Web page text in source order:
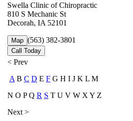
Swella Clinic of Chiropractic
810 S Mechanic St
Decorah, IA 52101
Map (563) 382-3801
Call Today
< Prev
A B C D E F G H I J K L M
N O P Q R S T U V W X Y Z
Next >